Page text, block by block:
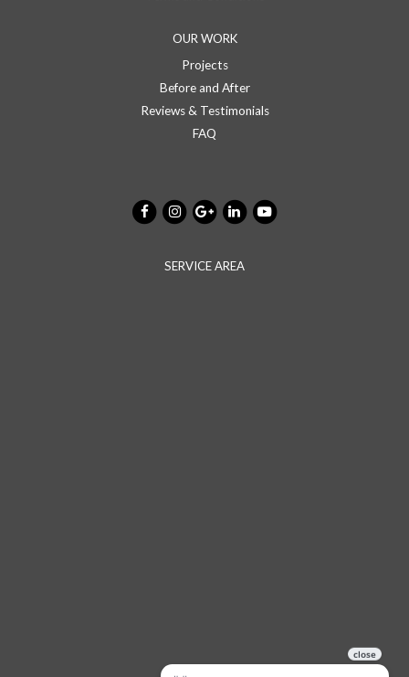
OUR WORK
Projects
Before and After
Reviews & Testimonials
FAQ
SERVICE AREA